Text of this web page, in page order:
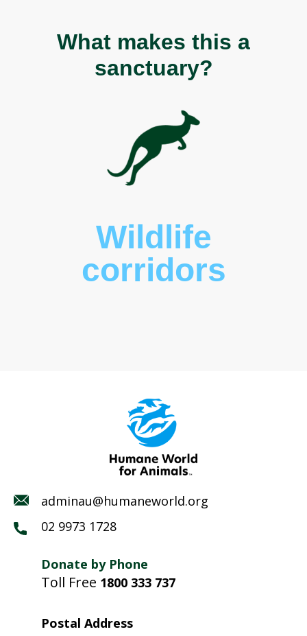
What makes this a
sanctuary?
Wildlife
corridors
adminau@humaneworld.org
02 9973 1728
Donate by Phone
Toll Free 1800 333 737
Postal Address